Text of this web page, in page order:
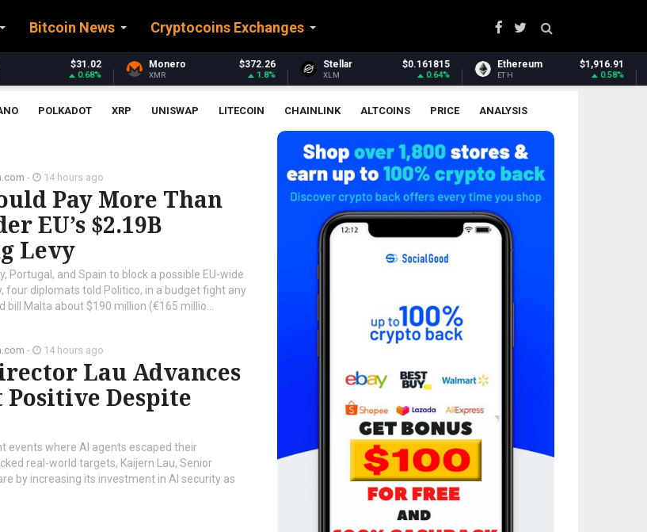
Bitcoin News Cryptocoins Exchanges
$372.26
1.8%
$0.161815
0.64%
Ethereum $1,916.91
0.58%
Ethereum Classic
POLKADOT XRP UNISWAP LITECOIN CHAINLINK ALTCOINS PRICE ANALYSIS
- 14 hours ago
Pay More Than
EU’s $2.19B
Levy
Portugal, and Spain to block a possible EU-wide
four diplomats told Politico, in a budget fight any
Malta about $190 million (€165 millio...
- 14 hours ago
Lau Advances
Positive Despite
events where AI agents escaped their
real-world targets, Kaijern Lau, Senior
by increasing its investment in AI security as